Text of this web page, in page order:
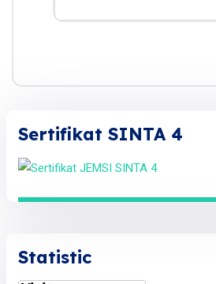
Sertifikat SINTA 4
Statistic